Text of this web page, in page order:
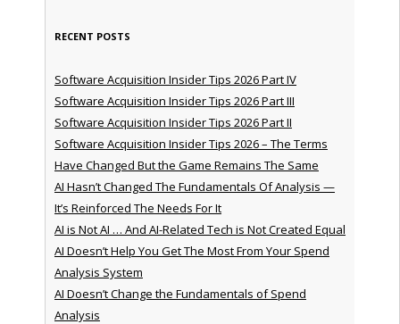
RECENT POSTS
Software Acquisition Insider Tips 2026 Part IV
Software Acquisition Insider Tips 2026 Part III
Software Acquisition Insider Tips 2026 Part II
Software Acquisition Insider Tips 2026 – The Terms
Have Changed But the Game Remains The Same
AI Hasn’t Changed The Fundamentals Of Analysis —
It’s Reinforced The Needs For It
AI is Not AI … And AI-Related Tech is Not Created Equal
AI Doesn’t Help You Get The Most From Your Spend
Analysis System
AI Doesn’t Change the Fundamentals of Spend
Analysis